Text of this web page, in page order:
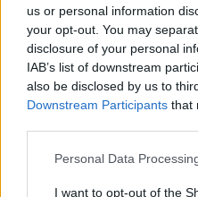
us or personal information
your opt-out. You may
disclosure of your personal
IAB’s list of downstream
also be disclosed by us to
Downstream Participants that
Please note that this
not limited to your visit or
Personal Data
I want to opt-out of the
Ariana
publică
pop